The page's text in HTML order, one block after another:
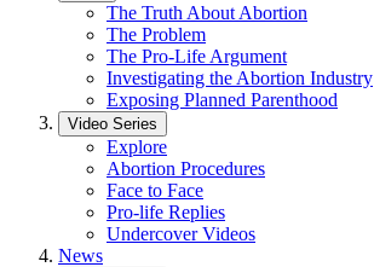
The Truth About Abortion
The Problem
The Pro-Life Argument
Investigating the Abortion Industry
Exposing Planned Parenthood
Video Series
Explore
Abortion Procedures
Face to Face
Pro-life Replies
Undercover Videos
News